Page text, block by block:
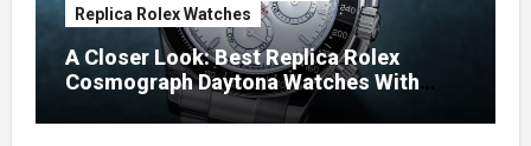
Replica Rolex Watches
A Closer Look: Best Replica Rolex
Cosmograph Daytona Watches With
Enamel Dials